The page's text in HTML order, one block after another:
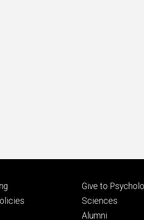
Footer
tertiary
Give to
Sciences
Alumni